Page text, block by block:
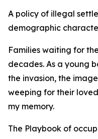
A policy of illegal
demographic
Families waiting for
decades. As a young
the invasion, the
weeping for their
my memory.
The Playbook of